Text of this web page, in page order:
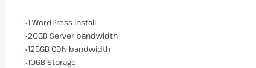
WordPress installs
1 WordPress install
Server bandwidth
20GB Server bandwidth
CDN bandwidth
125GB CDN bandwidth
Storage space
10GB Storage